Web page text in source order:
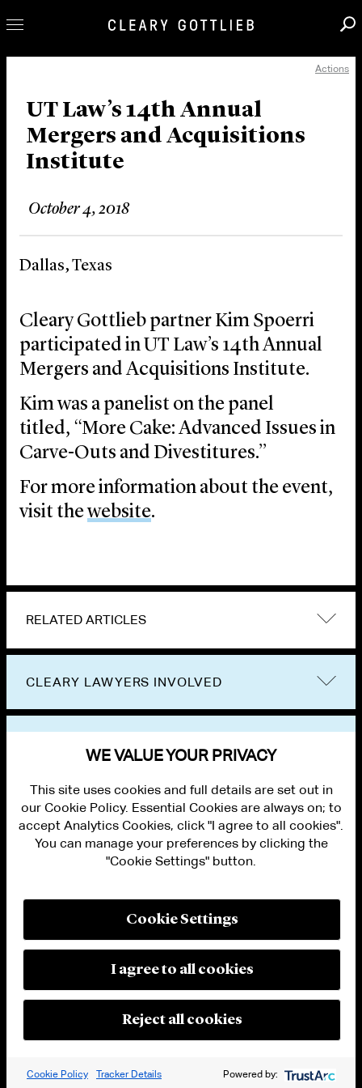
Our Practice
Innovation
Careers
News & Insights
About Us
Actions
UT Law’s 14th Annual
Mergers and Acquisitions
Institute
October 4, 2018
Dallas, Texas
Cleary Gottlieb partner Kim Spoerri
participated in UT Law’s 14th Annual
Mergers and Acquisitions Institute.
Kim was a panelist on the panel
titled, “More Cake: Advanced Issues in
Carve-Outs and Divestitures.”
For more information about the event,
visit thewebsite.
RELATED ARTICLES
CLEARY LAWYERS INVOLVED
PRIVACY
MODERN SLAVERY ACT STATEMENT
MANAGE COOKIE SETTINGS
© 2026 Cleary Gottlieb Steen & Hamilton LLP
WE VALUE YOUR PRIVACY
This site uses cookies and full details are set out in
our Cookie Policy. Essential Cookies are always on; to
accept Analytics Cookies, click "I agree to all cookies".
You can manage your preferences by clicking the
"Cookie Settings" button.
Cookie Settings
I agree to all cookies
Reject all cookies
Cookie Policy Tracker Details Powered by: